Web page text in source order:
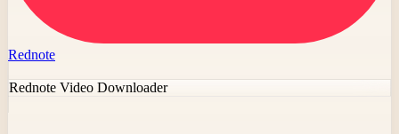
Rednote
Rednote Video Downloader